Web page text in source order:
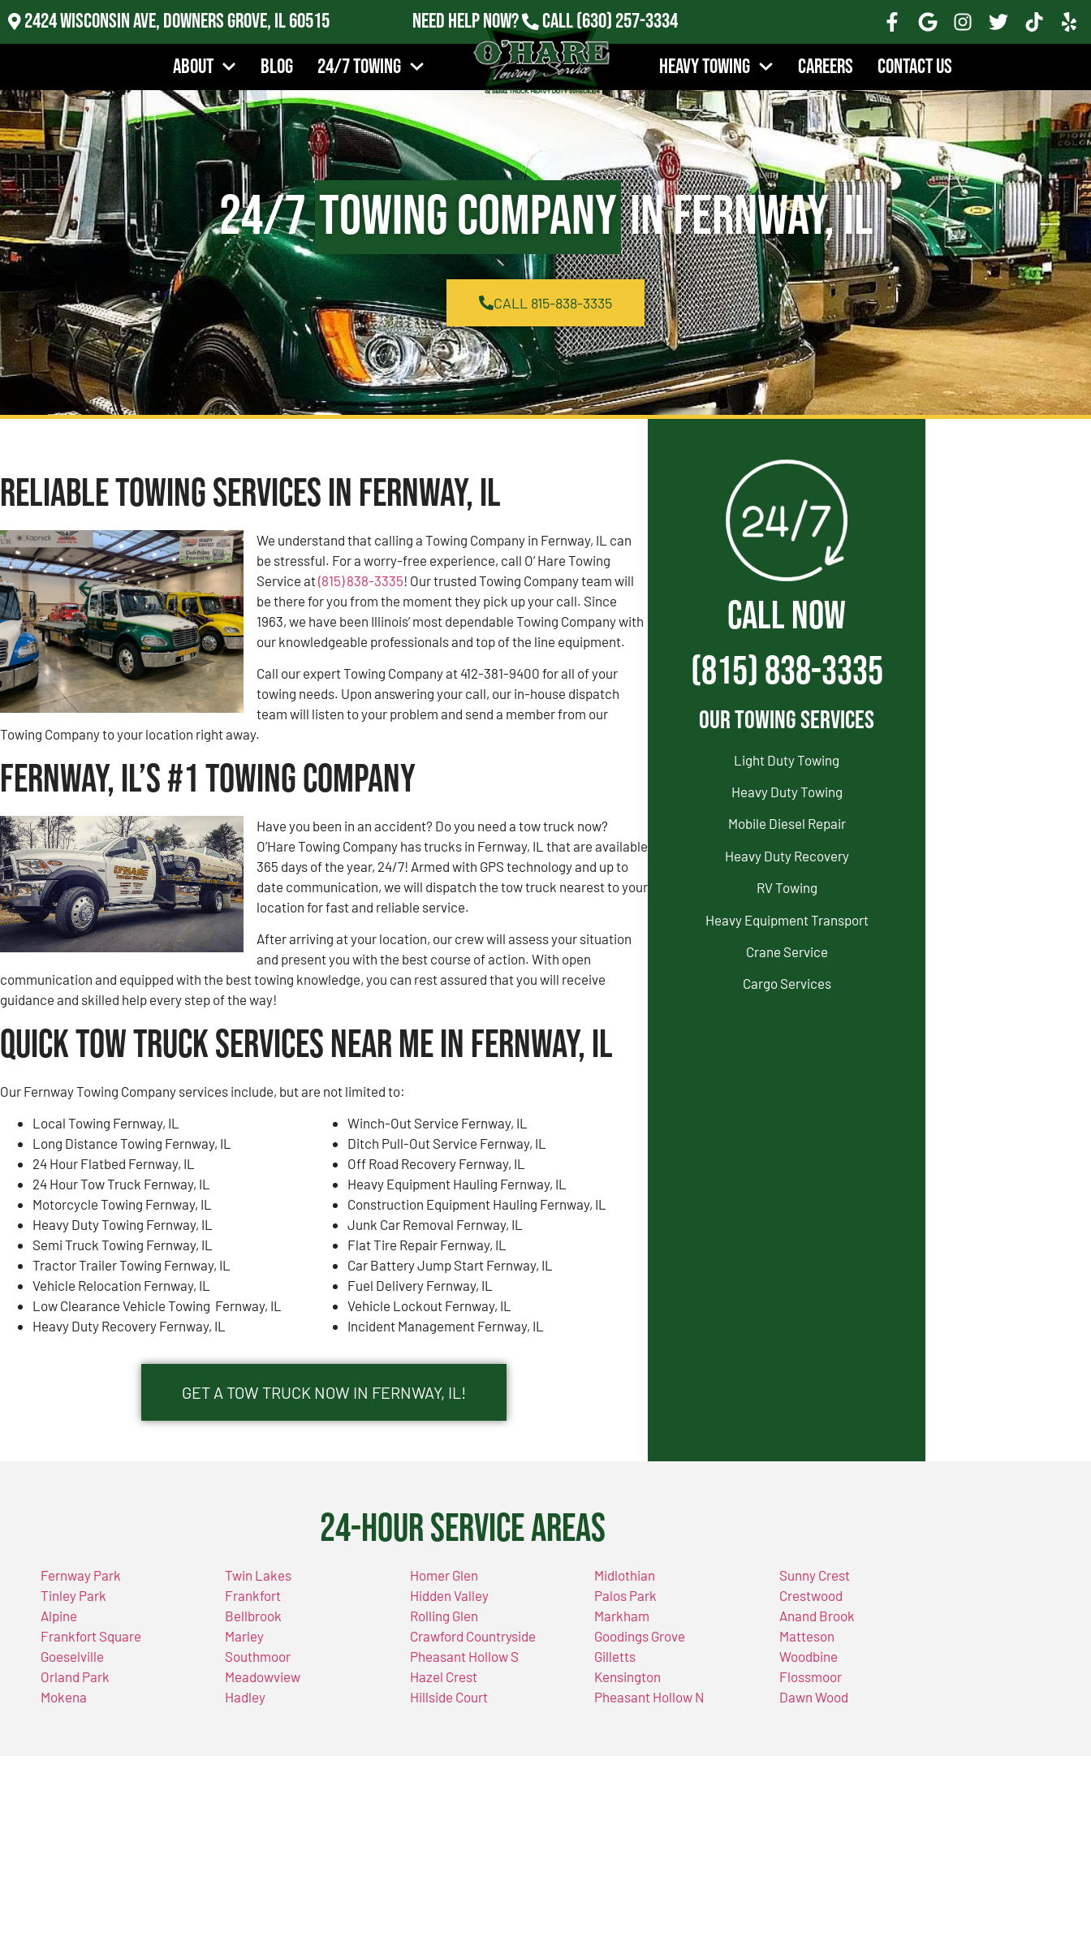
2424 Wisconsin Ave, Downers Grove, IL 60515 Need Help Now? Call(630) 257-3334
About
Blog 24/7 Towing Heavy Towing Careers Contact Us
24/7Towing Companyin Fernway, IL
CALL 815-838-3335
Reliable Towing Services in Fernway, IL
We understand that calling a Towing Company in Fernway, IL can
be stressful. For a worry-free experience, call O’ Hare Towing
Service at(815) 838-3335! Our trusted Towing Company team will
be there for you from the moment they pick up your call. Since
1963, we have been Illinois’ most dependable Towing Company with
our knowledgeable professionals and top of the line equipment.
Call our expert Towing Company at 412-381-9400 for all of your
towing needs. Upon answering your call, our in-house dispatch
team will listen to your problem and send a member from our
Towing Company to your location right away.
Fernway, IL’s #1 Towing Company
Have you been in an accident? Do you need a tow truck now?
O’Hare Towing Company has trucks in Fernway, IL that are available
365 days of the year, 24/7! Armed with GPS technology and up to
date communication, we will dispatch the tow truck nearest to your
location for fast and reliable service.
After arriving at your location, our crew will assess your situation
and present you with the best course of action. With open
communication and equipped with the best towing knowledge, you can rest assured that you will receive
guidance and skilled help every step of the way!
Quick Tow Truck Services Near Me in Fernway, IL
Our Fernway Towing Company services include, but are not limited to:
Local Towing Fernway, IL
Long Distance Towing Fernway, IL
24 Hour Flatbed Fernway, IL
24 Hour Tow Truck Fernway, IL
Motorcycle Towing Fernway, IL
Heavy Duty Towing Fernway, IL
Semi Truck Towing Fernway, IL
Tractor Trailer Towing Fernway, IL
Vehicle Relocation Fernway, IL
Low Clearance Vehicle Towing Fernway, IL
Heavy Duty Recovery Fernway, IL
Winch-Out Service Fernway, IL
Ditch Pull-Out Service Fernway, IL
Off Road Recovery Fernway, IL
Heavy Equipment Hauling Fernway, IL
Construction Equipment Hauling Fernway, IL
Junk Car Removal Fernway, IL
Flat Tire Repair Fernway, IL
Car Battery Jump Start Fernway, IL
Fuel Delivery Fernway, IL
Vehicle Lockout Fernway, IL
Incident Management Fernway, IL
GET A TOW TRUCK NOW IN FERNWAY, IL!
CALL NOW
(815) 838-3335
Our Towing Services
Light Duty Towing
Heavy Duty Towing
Mobile Diesel Repair
Heavy Duty Recovery
RV Towing
Heavy Equipment Transport
Crane Service
Cargo Services
24-Hour Service Areas
Fernway Park
Tinley Park
Alpine
Frankfort Square
Goeselville
Orland Park
Mokena
Twin Lakes
Frankfort
Bellbrook
Marley
Southmoor
Meadowview
Hadley
Homer Glen
Hidden Valley
Rolling Glen
Crawford Countryside
Pheasant Hollow S
Hazel Crest
Hillside Court
Midlothian
Palos Park
Markham
Goodings Grove
Gilletts
Kensington
Pheasant Hollow N
Sunny Crest
Crestwood
Anand Brook
Matteson
Woodbine
Flossmoor
Dawn Wood